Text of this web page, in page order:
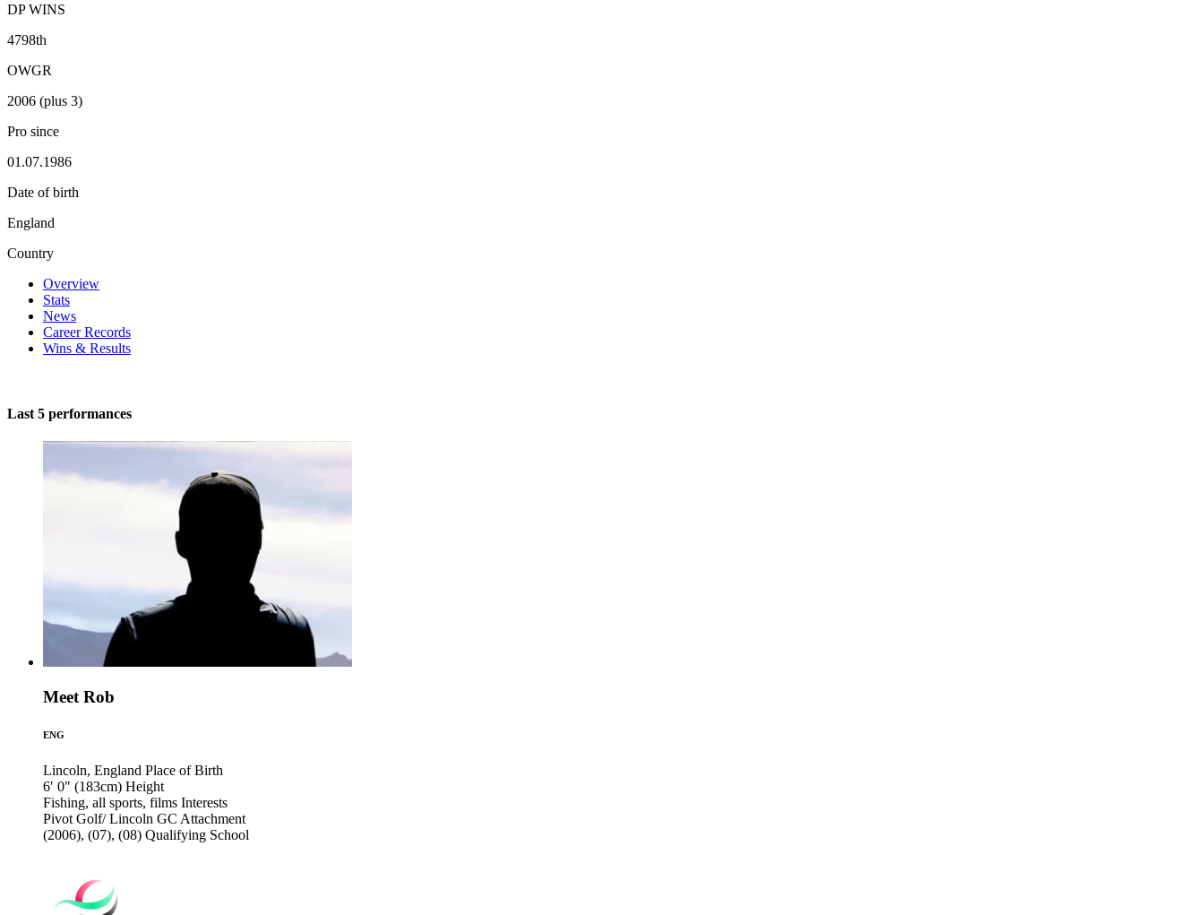
DP WINS
4798th
OWGR
2006 (plus 3)
Pro since
01.07.1986
Date of birth
England
Country
Overview
Stats
News
Career Records
Wins & Results
Last 5 performances
Meet Rob
ENG
Lincoln, England Place of Birth
6′ 0″ (183cm) Height
Fishing, all sports, films Interests
Pivot Golf/ Lincoln GC Attachment
(2006), (07), (08) Qualifying School